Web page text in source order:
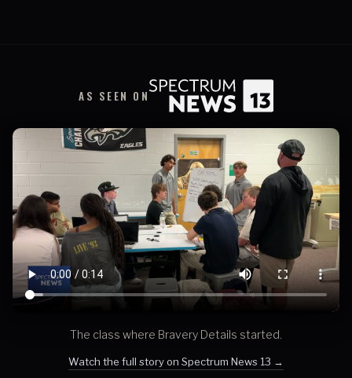
AS SEEN ON
The class where Bravery Details started.
Watch the full story on Spectrum News 13 →